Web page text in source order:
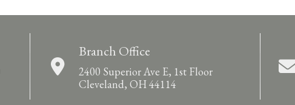
Branch Office
2400 Superior Ave E, 1st Floor
Cleveland, OH 44114